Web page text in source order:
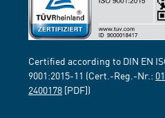
Certified according to DIN EN
9001:2015-11 (Cert.-Reg.-Nr.:
2400178 [PDF])